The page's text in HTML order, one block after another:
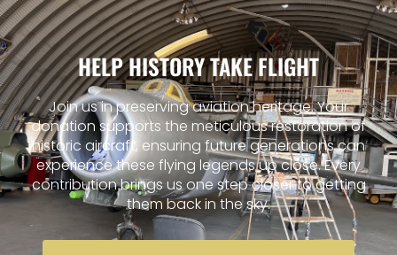
HELP HISTORY TAKE FLIGHT
Join us in preserving aviation heritage. Your
donation supports the meticulous restoration of
historic aircraft, ensuring future generations can
experience these flying legends up close. Every
contribution brings us one step closer to getting
them back in the sky.